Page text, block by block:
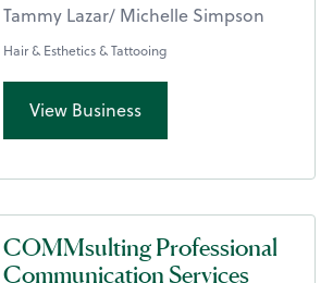
Tammy Lazar/ Michelle Simpson
Hair & Esthetics & Tattooing
View Business
COMMsulting Professional
Communication Services